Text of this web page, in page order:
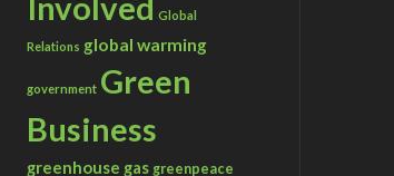
Global
Relations global warming
government Green
Business
greenhouse gas greenpeace